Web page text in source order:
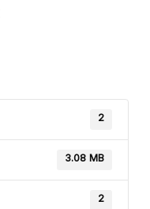
2
3.08 MB
2